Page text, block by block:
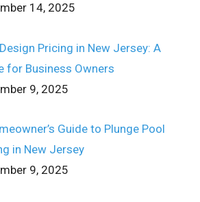
14, 2025
Pricing in New Jersey: A
for Business Owners
9, 2025
Guide to Plunge Pool
in New Jersey
9, 2025